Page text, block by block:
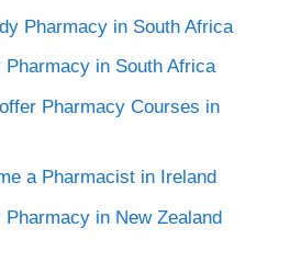
Pharmacy in South Africa
Pharmacy in South Africa
Pharmacy Courses in
a Pharmacist in Ireland
Pharmacy in New Zealand